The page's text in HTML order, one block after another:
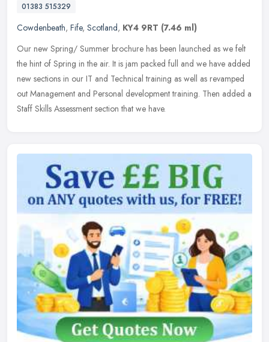
01383 515329
Cowdenbeath, Fife, Scotland, KY4 9RT (7.46 ml)
Our new Spring/ Summer brochure has been launched as we felt
the hint of Spring in the air. It is jam packed full and we have added
new sections in our IT and Technical training as well as revamped
out Management and Personal development training. Then added a
Staff Skills Assessment section that we have.